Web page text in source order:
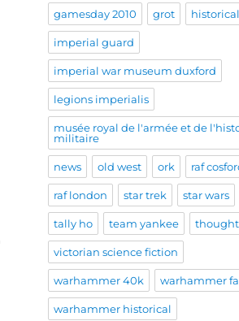
gamesday 2010 grot historical
imperial guard
imperial war museum duxford
legions imperialis
musée royal de l'armée et de
militaire
news old west ork raf
raf london star trek star wars
tally ho team yankee
victorian science fiction
warhammer 40k warhammer
warhammer historical